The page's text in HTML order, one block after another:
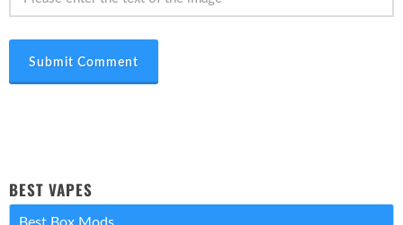
Submit Comment
BEST VAPES
Best Box Mods